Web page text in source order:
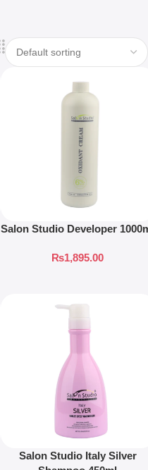
Salon Studio Developer
₨1,895.00
Salon Studio Italy Silver